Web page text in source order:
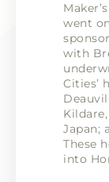
went
with
Cities’
Japan;
These
into